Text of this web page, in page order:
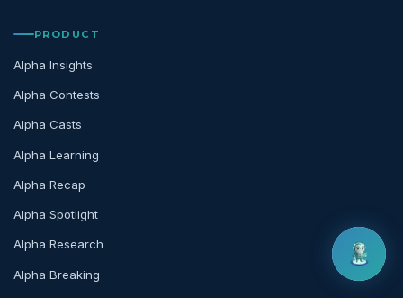
PRODUCT
Alpha Insights
Alpha Contests
Alpha Casts
Alpha Learning
Alpha Recap
Alpha Spotlight
Alpha Research
Alpha Breaking